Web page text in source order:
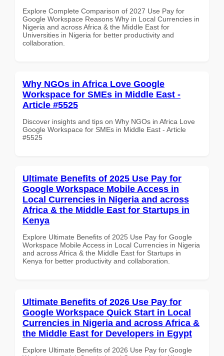
Explore Complete Comparison of 2027 Use Pay for
Google Workspace Reasons Why in Local Currencies in
Nigeria and across Africa & the Middle East for
Universities in Nigeria for better productivity and
collaboration.
Why NGOs in Africa Love Google
Workspace for SMEs in Middle East -
Article #5525
Discover insights and tips on Why NGOs in Africa Love
Google Workspace for SMEs in Middle East - Article
#5525
Ultimate Benefits of 2025 Use Pay for
Google Workspace Mobile Access in
Local Currencies in Nigeria and across
Africa & the Middle East for Startups in
Kenya
Explore Ultimate Benefits of 2025 Use Pay for Google
Workspace Mobile Access in Local Currencies in Nigeria
and across Africa & the Middle East for Startups in
Kenya for better productivity and collaboration.
Ultimate Benefits of 2026 Use Pay for
Google Workspace Quick Start in Local
Currencies in Nigeria and across Africa &
the Middle East for Developers in Egypt
Explore Ultimate Benefits of 2026 Use Pay for Google